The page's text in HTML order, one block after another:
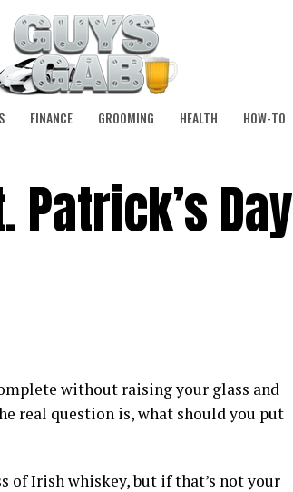
FINANCE GROOMING HEALTH HOW-TO
Day
without raising your glass and
real question is, what should you put
of Irish whiskey, but if that’s not your